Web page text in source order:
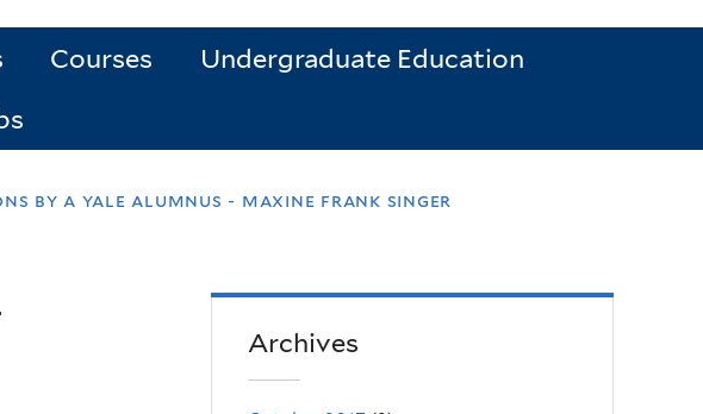
Courses
Undergraduate Education
by a yale alumnus - maxine frank singer
Archives